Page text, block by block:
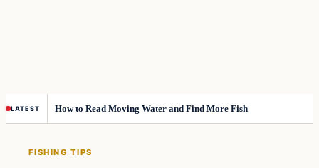
LATEST How to Read Moving Water and Find More Fish
FISHING TIPS